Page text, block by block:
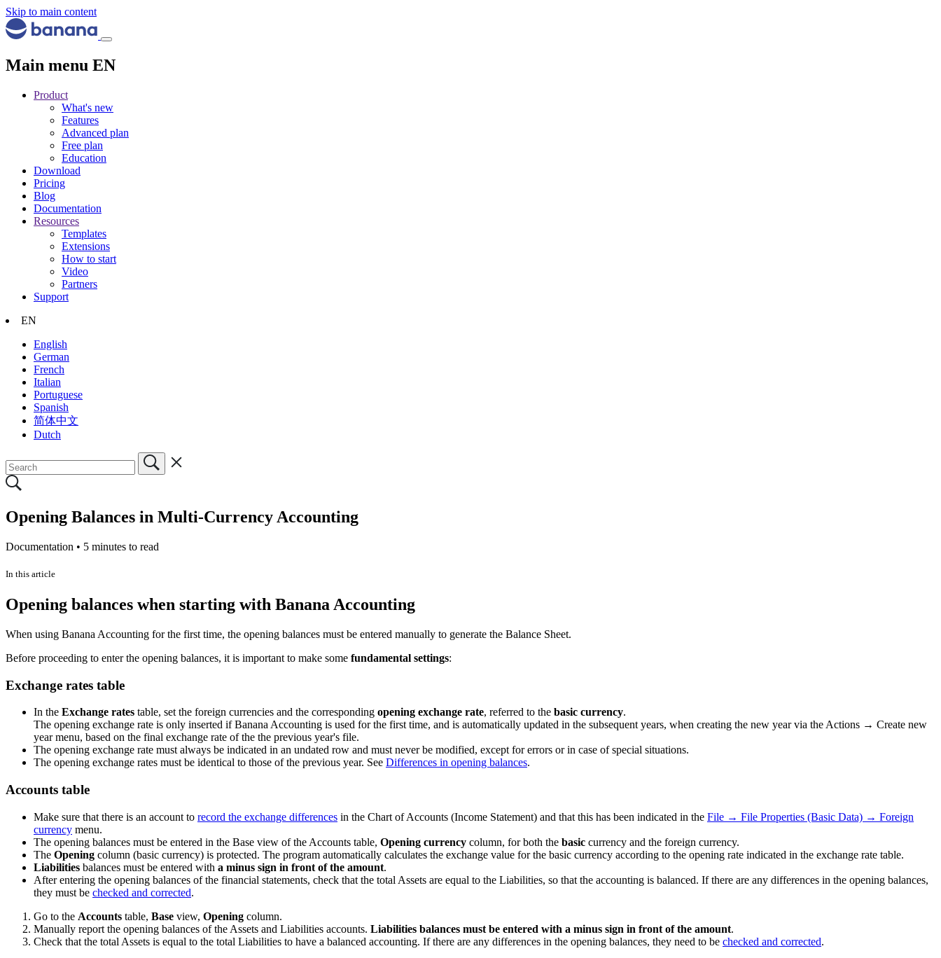
Skip to main content
Main menu EN
Product
What's new
Features
Advanced plan
Free plan
Education
Download
Pricing
Blog
Documentation
Resources
Templates
Extensions
How to start
Video
Partners
Support
EN
English
German
French
Italian
Portuguese
Spanish
简体中文
Dutch
Opening Balances in Multi-Currency Accounting
Documentation • 5 minutes to read
In this article
Opening balances when starting with Banana Accounting
When using Banana Accounting for the first time, the opening balances must be entered manually to generate the Balance Sheet.
Before proceeding to enter the opening balances, it is important to make some fundamental settings:
Exchange rates table
In the Exchange rates table, set the foreign currencies and the corresponding opening exchange rate, referred to the basic currency.
The opening exchange rate is only inserted if Banana Accounting is used for the first time, and is automatically updated in the subsequent years, when creating the new year via the Actions → Create new
year menu, based on the final exchange rate of the the previous year's file.
The opening exchange rate must always be indicated in an undated row and must never be modified, except for errors or in case of special situations.
The opening exchange rates must be identical to those of the previous year. See Differences in opening balances.
Accounts table
Make sure that there is an account to record the exchange differences in the Chart of Accounts (Income Statement) and that this has been indicated in the File → File Properties (Basic Data) → Foreign
currency menu.
The opening balances must be entered in the Base view of the Accounts table, Opening currency column, for both the basic currency and the foreign currency.
The Opening column (basic currency) is protected. The program automatically calculates the exchange value for the basic currency according to the opening rate indicated in the exchange rate table.
Liabilities balances must be entered with a minus sign in front of the amount.
After entering the opening balances of the financial statements, check that the total Assets are equal to the Liabilities, so that the accounting is balanced. If there are any differences in the opening balances,
they must be checked and corrected.
Go to the Accounts table, Base view, Opening column.
Manually report the opening balances of the Assets and Liabilities accounts. Liabilities balances must be entered with a minus sign in front of the amount.
Check that the total Assets is equal to the total Liabilities to have a balanced accounting. If there are any differences in the opening balances, they need to be checked and corrected.